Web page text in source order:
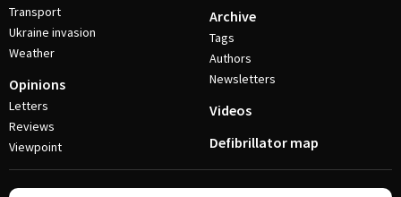
Transport
Ukraine invasion
Weather
Opinions
Letters
Reviews
Viewpoint
Archive
Tags
Authors
Newsletters
Videos
Defibrillator map